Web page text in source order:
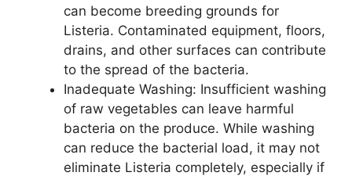
can become breeding grounds for
Listeria. Contaminated equipment, floors,
drains, and other surfaces can contribute
to the spread of the bacteria.
Inadequate Washing: Insufficient washing
of raw vegetables can leave harmful
bacteria on the produce. While washing
can reduce the bacterial load, it may not
eliminate Listeria completely, especially if